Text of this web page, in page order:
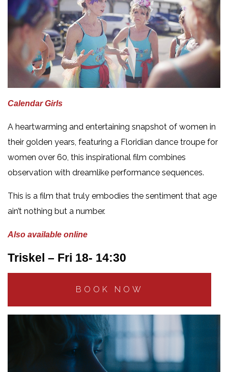
Calendar Girls
A heartwarming and entertaining snapshot of women in
their golden years, featuring a Floridian dance troupe for
women over 60, this inspirational film combines
observation with dreamlike performance sequences.
This is a film that truly embodies the sentiment that age
ain’t nothing but a number.
Also available online
Triskel – Fri 18- 14:30
BOOK NOW